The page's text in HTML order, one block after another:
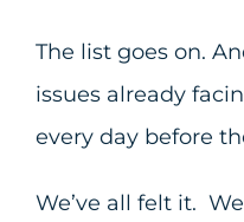
The list goes on.
issues already
every day before
We’ve all felt it.